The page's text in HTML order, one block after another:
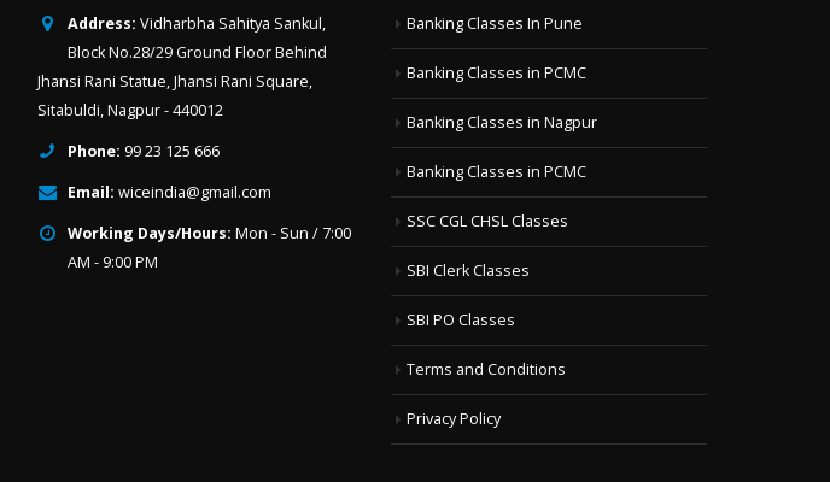
Address: Vidharbha Sahitya Sankul,
Block No.28/29 Ground Floor Behind
Jhansi Rani Statue, Jhansi Rani Square,
Sitabuldi, Nagpur - 440012
Phone: 99 23 125 666
Email: wiceindia@gmail.com
Working Days/Hours: Mon - Sun / 7:00
AM - 9:00 PM
Banking Classes In Pune
Banking Classes in PCMC
Banking Classes in Nagpur
Banking Classes in PCMC
SSC CGL CHSL Classes
SBI Clerk Classes
SBI PO Classes
Terms and Conditions
Privacy Policy